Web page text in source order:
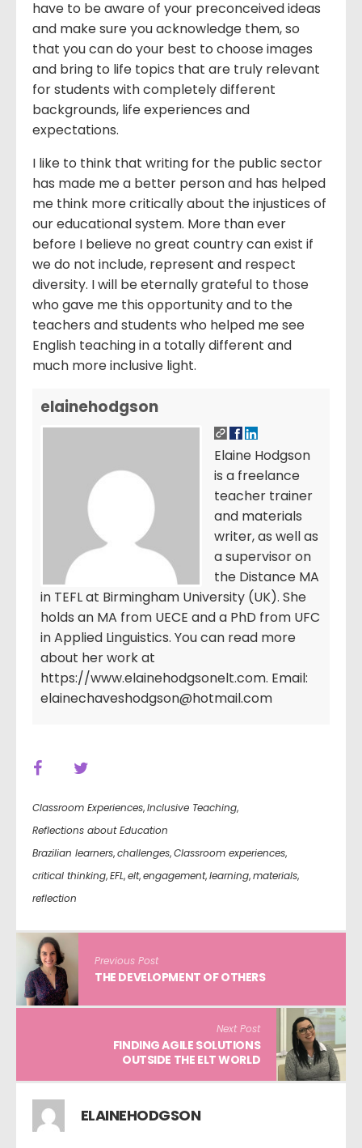
have to be aware of your preconceived ideas
and make sure you acknowledge them, so
that you can do your best to choose images
and bring to life topics that are truly relevant
for students with completely different
backgrounds, life experiences and
expectations.
I like to think that writing for the public sector
has made me a better person and has helped
me think more critically about the injustices of
our educational system. More than ever
before I believe no great country can exist if
we do not include, represent and respect
diversity. I will be eternally grateful to those
who gave me this opportunity and to the
teachers and students who helped me see
English teaching in a totally different and
much more inclusive light.
elainehodgson
Elaine Hodgson
is a freelance
teacher trainer
and materials
writer, as well as
a supervisor on
the Distance MA
in TEFL at Birmingham University (UK). She
holds an MA from UECE and a PhD from UFC
in Applied Linguistics. You can read more
about her work at
https://www.elainehodgsonelt.com. Email:
elainechaveshodgson@hotmail.com
Classroom Experiences,Inclusive Teaching,
Reflections about Education
Brazilian learners,challenges,Classroom experiences,
critical thinking,EFL,elt,engagement,learning,materials,
reflection
Previous Post
THE DEVELOPMENT OF OTHERS
Next Post
FINDING AGILE SOLUTIONS
OUTSIDE THE ELT WORLD
ELAINEHODGSON